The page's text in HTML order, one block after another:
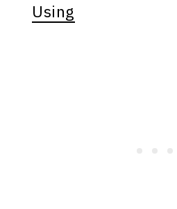
Using